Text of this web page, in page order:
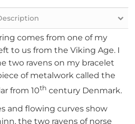
comes from one of my
to us from the Viking Age. I
two ravens on my bracelet
of metalwork called the
from 10th century Denmark.
and flowing curves show
the two ravens of norse